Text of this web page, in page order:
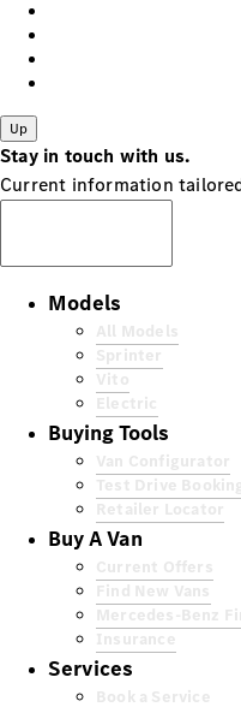
Up
Stay in touch with us.
Current information
Models
Buying Tools
Buy A Van
Services